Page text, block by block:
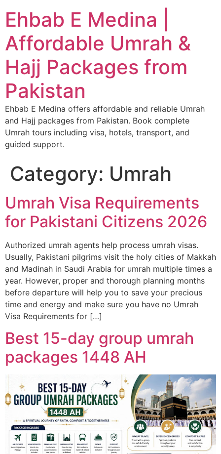
Ehbab E Medina |
Affordable Umrah &
Hajj Packages from
Pakistan
Ehbab E Medina offers affordable and reliable Umrah
and Hajj packages from Pakistan. Book complete
Umrah tours including visa, hotels, transport, and
guided support.
Category: Umrah
Umrah Visa Requirements
for Pakistani Citizens 2026
Authorized umrah agents help process umrah visas.
Usually, Pakistani pilgrims visit the holy cities of Makkah
and Madinah in Saudi Arabia for umrah multiple times a
year. However, proper and thorough planning months
before departure will help you to save your precious
time and energy and make sure you have no Umrah
Visa Requirements for […]
Best 15-day group umrah
packages 1448 AH